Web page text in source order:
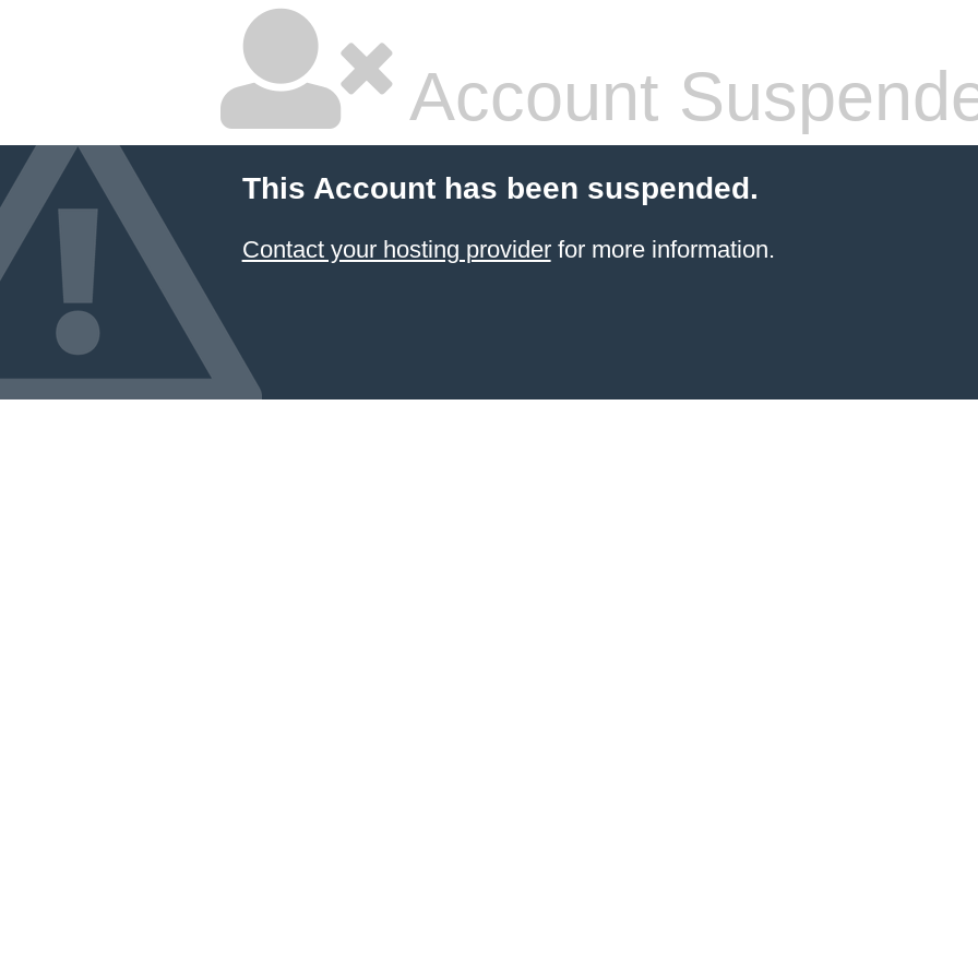
Account
This Account has been suspended.
Contact your hosting providerfor more information.